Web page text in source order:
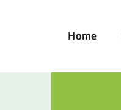
Home